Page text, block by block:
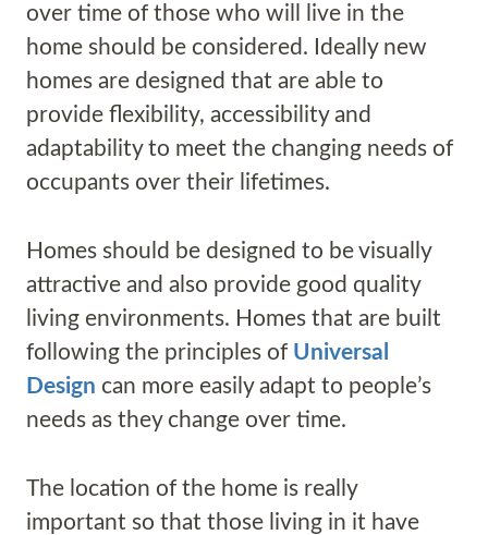
over time of those who will live in the
home should be considered. Ideally new
homes are designed that are able to
provide flexibility, accessibility and
adaptability to meet the changing needs of
occupants over their lifetimes.
Homes should be designed to be visually
attractive and also provide good quality
living environments. Homes that are built
following the principles of Universal
Design can more easily adapt to people’s
needs as they change over time.
The location of the home is really
important so that those living in it have